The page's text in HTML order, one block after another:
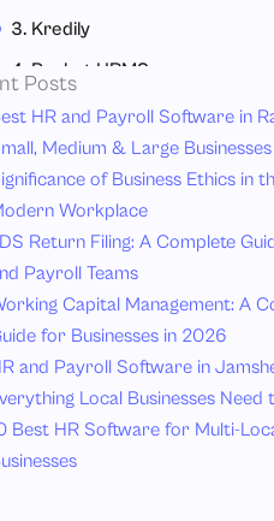
3. Kredily
4. Pocket HRMS
5. Zoho People
6. Jibble
7. Deel
1. Workforce Flexibility
2. Accurate Payroll Processing
3. Compliance & Transparency
4. Increased Productivity
5. Real-Time Attendance Insight
Posts
HR and Payroll Software in
Medium & Large Businesses
of Business Ethics in
Workplace
Return Filing: A Complete
Payroll Teams
Capital Management: A
for Businesses in 2026
and Payroll Software in
Local Businesses Need
Best HR Software for Multi-